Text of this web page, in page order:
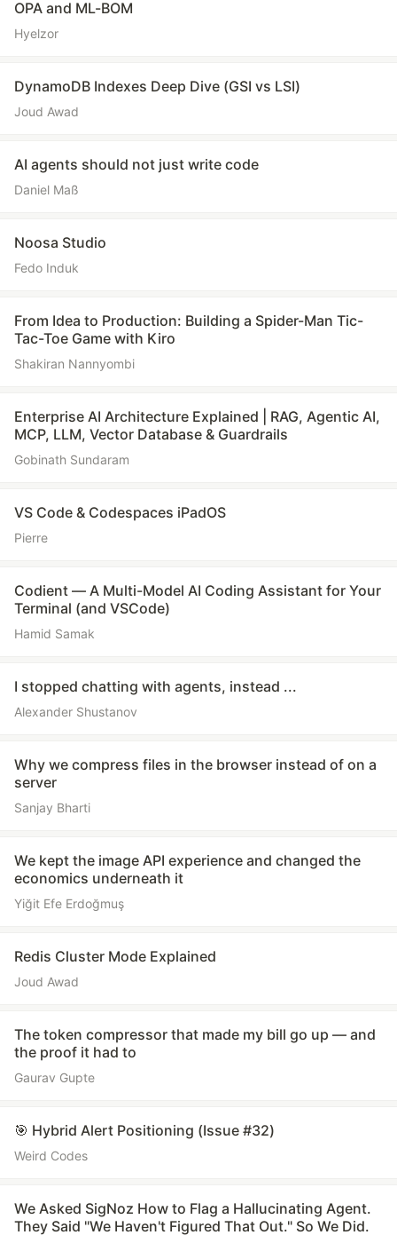
OPA and ML-BOM
Hyelzor
DynamoDB Indexes Deep Dive (GSI vs LSI)
Joud Awad
AI agents should not just write code
Daniel Maß
Noosa Studio
Fedo Induk
From Idea to Production: Building a Spider-Man Tic-
Tac-Toe Game with Kiro
Shakiran Nannyombi
Enterprise AI Architecture Explained | RAG, Agentic AI,
MCP, LLM, Vector Database & Guardrails
Gobinath Sundaram
VS Code & Codespaces iPadOS
Pierre
Codient — A Multi-Model AI Coding Assistant for Your
Terminal (and VSCode)
Hamid Samak
I stopped chatting with agents, instead ...
Alexander Shustanov
Why we compress files in the browser instead of on a
server
Sanjay Bharti
We kept the image API experience and changed the
economics underneath it
Yiğit Efe Erdoğmuş
Redis Cluster Mode Explained
Joud Awad
The token compressor that made my bill go up — and
the proof it had to
Gaurav Gupte
🎯 Hybrid Alert Positioning (Issue #32)
Weird Codes
We Asked SigNoz How to Flag a Hallucinating Agent.
They Said "We Haven't Figured That Out." So We Did.